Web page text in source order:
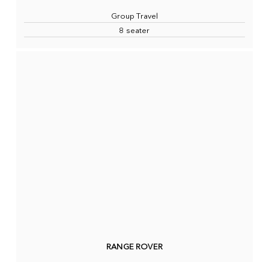
Group Travel
8 seater
RANGE ROVER